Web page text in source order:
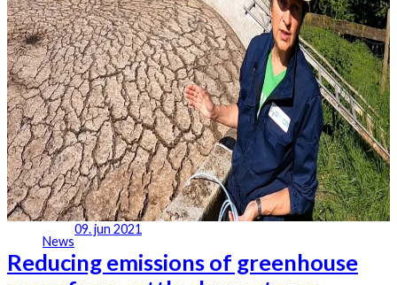
News
09. jun 2021
Reducing emissions of greenhouse